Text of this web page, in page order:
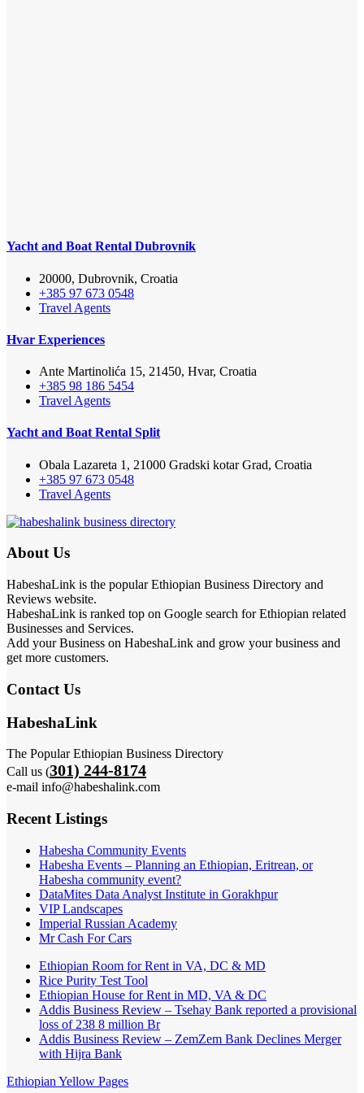
Yacht and Boat Rental Dubrovnik
20000, Dubrovnik, Croatia
+385 97 673 0548
Travel Agents
Hvar Experiences
Ante Martinolića 15, 21450, Hvar, Croatia
+385 98 186 5454
Travel Agents
Yacht and Boat Rental Split
Obala Lazareta 1, 21000 Gradski kotar Grad, Croatia
+385 97 673 0548
Travel Agents
About Us
HabeshaLink is the popular Ethiopian Business Directory and
Reviews website.
HabeshaLink is ranked top on Google search for Ethiopian related
Businesses and Services.
Add your Business on HabeshaLink and grow your business and
get more customers.
Contact Us
HabeshaLink
The Popular Ethiopian Business Directory
Call us (301) 244-8174
e-mail info@habeshalink.com
Recent Listings
Habesha Community Events
Habesha Events – Planning an Ethiopian, Eritrean, or
Habesha community event?
DataMites Data Analyst Institute in Gorakhpur
VIP Landscapes
Imperial Russian Academy
Mr Cash For Cars
Ethiopian Room for Rent in VA, DC & MD
Rice Purity Test Tool
Ethiopian House for Rent in MD, VA & DC
Addis Business Review – Tsehay Bank reported a provisional
loss of 238 8 million Br
Addis Business Review – ZemZem Bank Declines Merger
with Hijra Bank
Ethiopian Yellow Pages